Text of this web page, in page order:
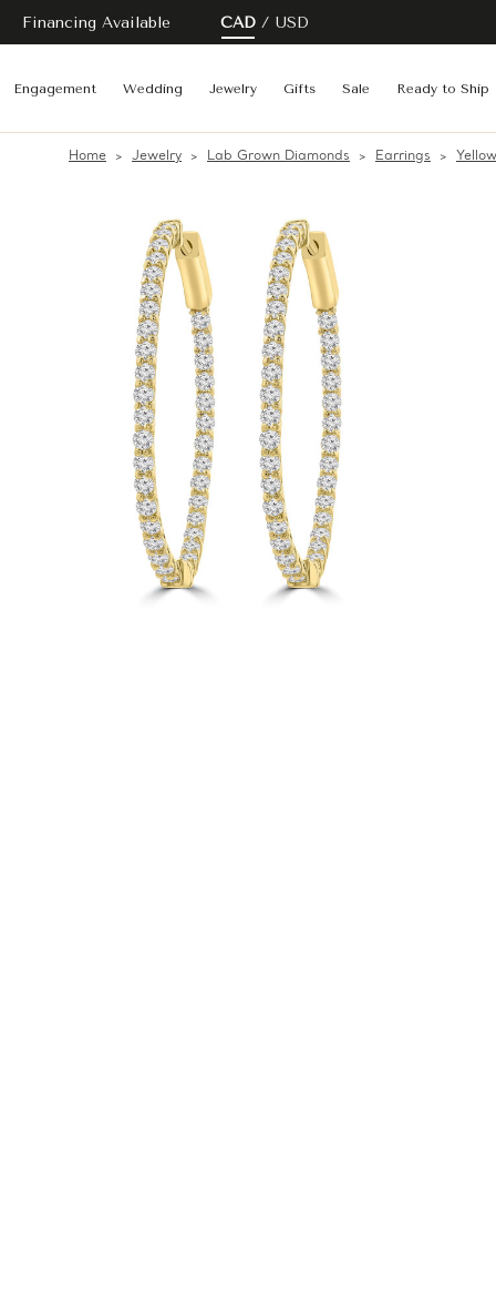
Financing Available CAD USD
Engagement Wedding Jewelry Gifts Sale Ready to Ship
Home Jewelry Lab Grown Diamonds Earrings